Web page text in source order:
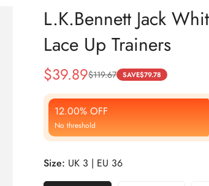
L.K.Bennett Jack
Lace Up Trainers
Sale
Price
$39.89
Regular
Price
$119.67 SAVE$79.78
12.00% OFF
No threshold
Size: UK 3 | EU 36